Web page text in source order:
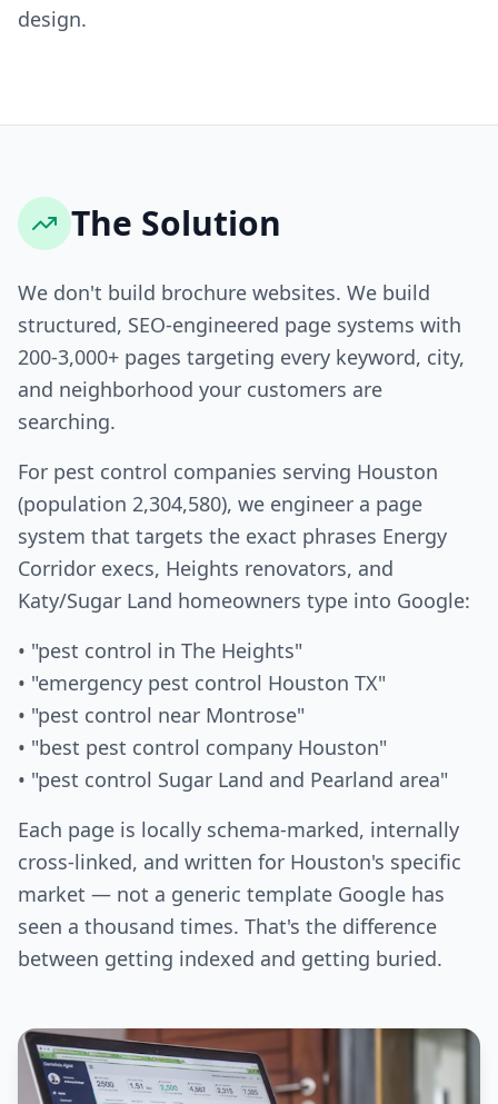
design.
The Solution
We don't build brochure websites. We build
structured, SEO-engineered page systems with
200-3,000+ pages targeting every keyword, city,
and neighborhood your customers are
searching.
For pest control companies serving Houston
(population 2,304,580), we engineer a page
system that targets the exact phrases Energy
Corridor execs, Heights renovators, and
Katy/Sugar Land homeowners type into Google:
• "pest control in The Heights"
• "emergency pest control Houston TX"
• "pest control near Montrose"
• "best pest control company Houston"
• "pest control Sugar Land and Pearland area"
Each page is locally schema-marked, internally
cross-linked, and written for Houston's specific
market — not a generic template Google has
seen a thousand times. That's the difference
between getting indexed and getting buried.